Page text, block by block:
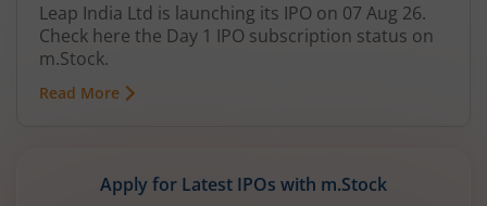
Leap India Ltd is launching its IPO on 07 Aug 26.
Check here the Day 1 IPO subscription status on
m.Stock.
Read More
Apply for Latest IPOs with m.Stock